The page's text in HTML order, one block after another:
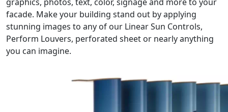
facade. Make your building stand out by applying
stunning images to any of our Linear Sun Controls,
Perform Louvers, perforated sheet or nearly anything
you can imagine.